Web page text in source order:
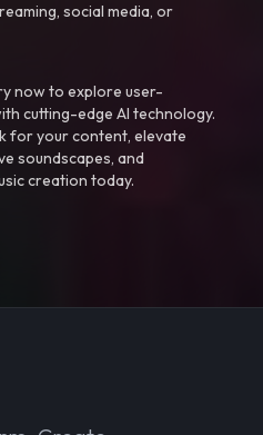
social media, or
now to explore user-
cutting-edge AI technology.
for your content, elevate
soundscapes, and
creation today.